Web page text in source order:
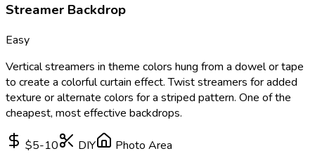
Streamer Backdrop
Easy
Vertical streamers in theme colors hung from a dowel or tape
to create a colorful curtain effect. Twist streamers for added
texture or alternate colors for a striped pattern. One of the
cheapest, most effective backdrops.
$5-10 DIY
Photo Area